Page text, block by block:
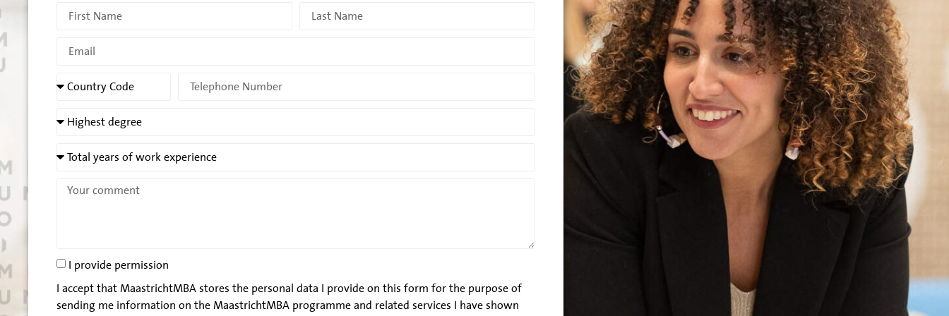
I provide permission
I accept that MaastrichtMBA stores the personal data I provide on this form for the purpose of
sending me information on the MaastrichtMBA programme and related services I have shown